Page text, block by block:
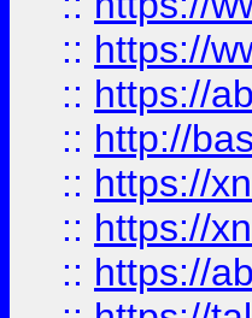
:: https://
:: https://
:: http://
:: https://
:: https://
:: https://